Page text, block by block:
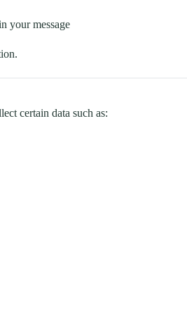
your message
certain data such as: